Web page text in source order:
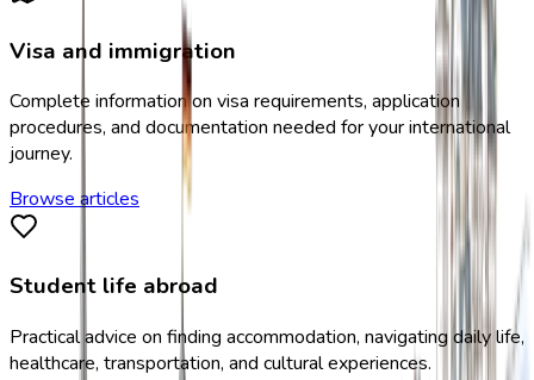
Visa and immigration
Complete information on visa requirements, application
procedures, and documentation needed for your international
journey.
Browse articles
Student life abroad
Practical advice on finding accommodation, navigating daily life,
healthcare, transportation, and cultural experiences.